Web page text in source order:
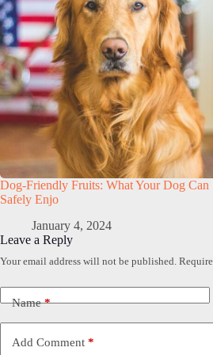
Dog-Friendly Fruits: What Your Dog Can
Safely Enjo
January 4, 2024
Leave a Reply
Your email address will not be published.
Name*
Add Comment *